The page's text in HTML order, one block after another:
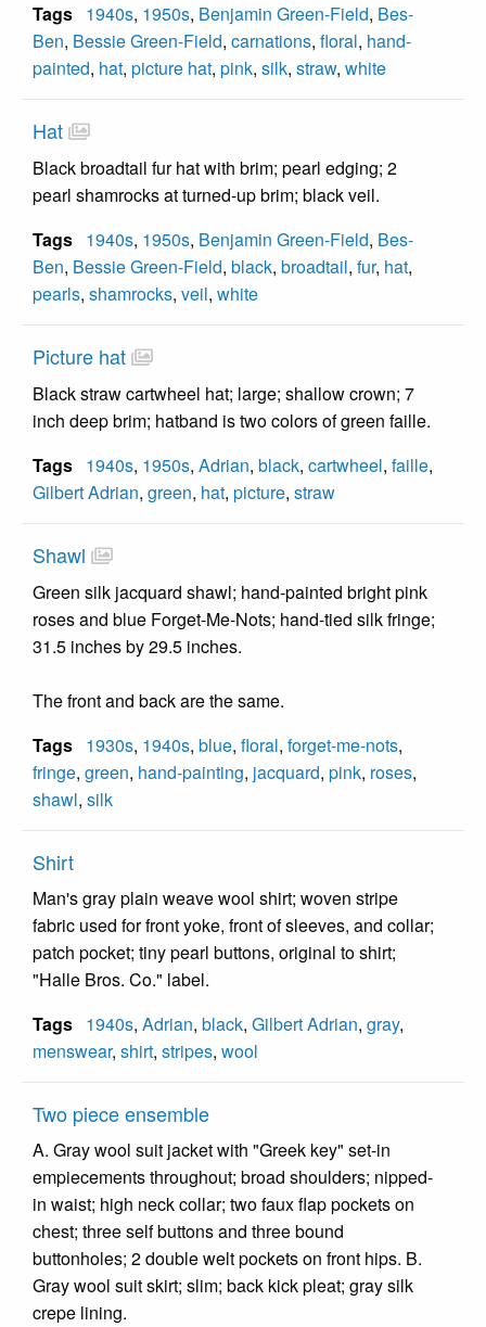
Tags 1940s, 1950s, Benjamin Green-Field, Bes-
Ben, Bessie Green-Field, carnations, floral, hand-
painted, hat, picture hat, pink, silk, straw, white
Hat
Black broadtail fur hat with brim; pearl edging; 2
pearl shamrocks at turned-up brim; black veil.
Tags 1940s, 1950s, Benjamin Green-Field, Bes-
Ben, Bessie Green-Field, black, broadtail, fur, hat,
pearls, shamrocks, veil, white
Picture hat
Black straw cartwheel hat; large; shallow crown; 7
inch deep brim; hatband is two colors of green faille.
Tags 1940s, 1950s, Adrian, black, cartwheel, faille,
Gilbert Adrian, green, hat, picture, straw
Shawl
Green silk jacquard shawl; hand-painted bright pink
roses and blue Forget-Me-Nots; hand-tied silk fringe;
31.5 inches by 29.5 inches.
The front and back are the same.
Tags 1930s, 1940s, blue, floral, forget-me-nots,
fringe, green, hand-painting, jacquard, pink, roses,
shawl, silk
Shirt
Man's gray plain weave wool shirt; woven stripe
fabric used for front yoke, front of sleeves, and collar;
patch pocket; tiny pearl buttons, original to shirt;
"Halle Bros. Co." label.
Tags 1940s, Adrian, black, Gilbert Adrian, gray,
menswear, shirt, stripes, wool
Two piece ensemble
A. Gray wool suit jacket with "Greek key" set-in
empiecements throughout; broad shoulders; nipped-
in waist; high neck collar; two faux flap pockets on
chest; three self buttons and three bound
buttonholes; 2 double welt pockets on front hips. B.
Gray wool suit skirt; slim; back kick pleat; gray silk
crepe lining.